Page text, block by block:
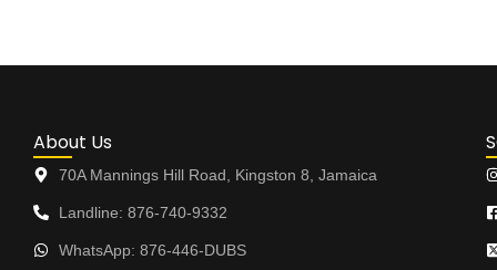
About Us
70A Mannings Hill Road, Kingston 8, Jamaica
Landline: 876-740-9332
WhatsApp: 876-446-DUBS